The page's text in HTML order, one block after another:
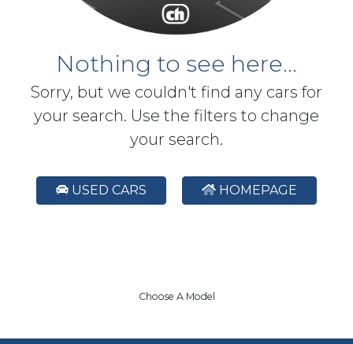
Nothing to see here...
Sorry, but we couldn't find any cars for
your search. Use the filters to change
your search.
USED CARS HOMEPAGE
Choose A Model